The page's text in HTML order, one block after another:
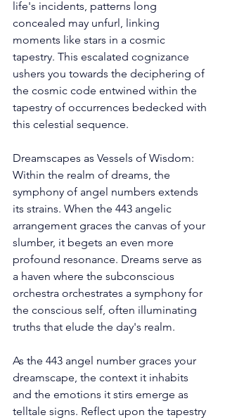
life's incidents, patterns long
concealed may unfurl, linking
moments like stars in a cosmic
tapestry. This escalated cognizance
ushers you towards the deciphering of
the cosmic code entwined within the
tapestry of occurrences bedecked with
this celestial sequence.
Dreamscapes as Vessels of Wisdom:
Within the realm of dreams, the
symphony of angel numbers extends
its strains. When the 443 angelic
arrangement graces the canvas of your
slumber, it begets an even more
profound resonance. Dreams serve as
a haven where the subconscious
orchestra orchestrates a symphony for
the conscious self, often illuminating
truths that elude the day's realm.
As the 443 angel number graces your
dreamscape, the context it inhabits
and the emotions it stirs emerge as
telltale signs. Reflect upon the tapestry